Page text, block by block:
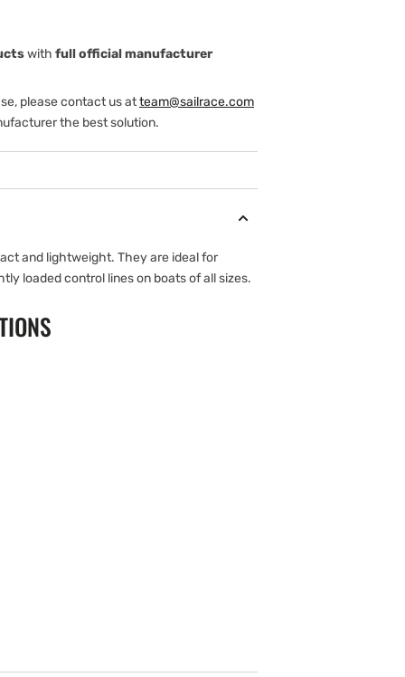
with full official manufacturer
please contact us atteam@sailrace.com
the best solution.
and lightweight. They are ideal for
loaded control lines on boats of all sizes.